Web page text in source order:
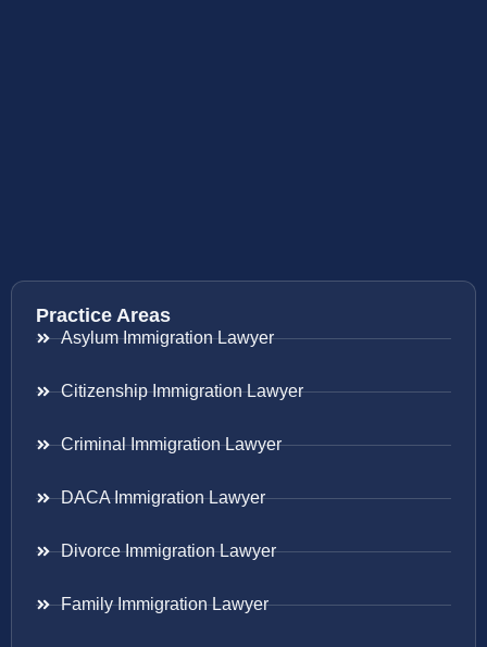
Practice Areas
Asylum Immigration Lawyer
Citizenship Immigration Lawyer
Criminal Immigration Lawyer
DACA Immigration Lawyer
Divorce Immigration Lawyer
Family Immigration Lawyer